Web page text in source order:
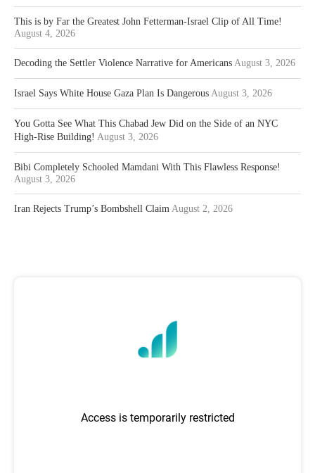
This is by Far the Greatest John Fetterman-Israel Clip of All Time!
August 4, 2026
Decoding the Settler Violence Narrative for Americans August 3, 2026
Israel Says White House Gaza Plan Is Dangerous August 3, 2026
You Gotta See What This Chabad Jew Did on the Side of an NYC
High-Rise Building! August 3, 2026
Bibi Completely Schooled Mamdani With This Flawless Response!
August 3, 2026
Iran Rejects Trump’s Bombshell Claim August 2, 2026